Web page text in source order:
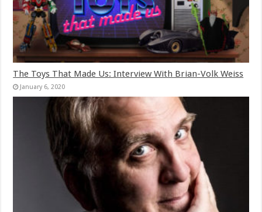
The Toys That Made Us: Interview With Brian-Volk Weiss
January 6, 2020